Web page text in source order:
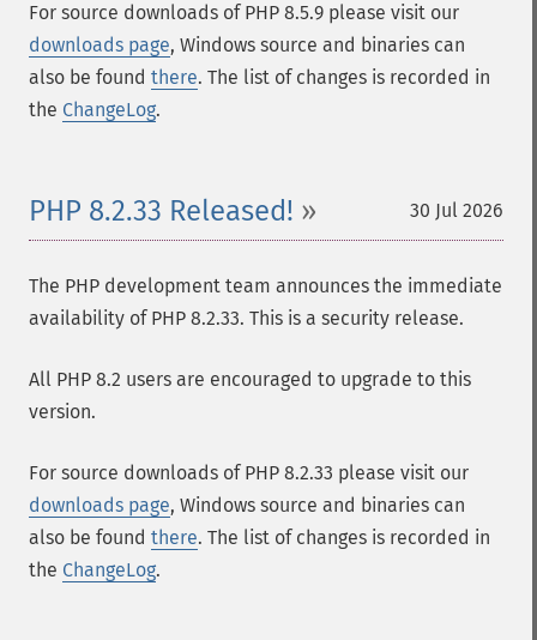
For source downloads of PHP 8.5.9 please visit our
downloads page, Windows source and binaries can
also be found there. The list of changes is recorded in
the ChangeLog.
30 Jul 2026
PHP 8.2.33 Released!
The PHP development team announces the immediate
availability of PHP 8.2.33. This is a security release.
All PHP 8.2 users are encouraged to upgrade to this
version.
For source downloads of PHP 8.2.33 please visit our
downloads page, Windows source and binaries can
also be found there. The list of changes is recorded in
the ChangeLog.